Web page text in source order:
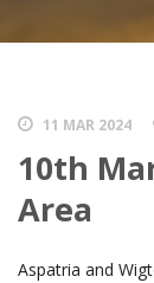
11 MAR 2024
10th
Area
Aspatria and